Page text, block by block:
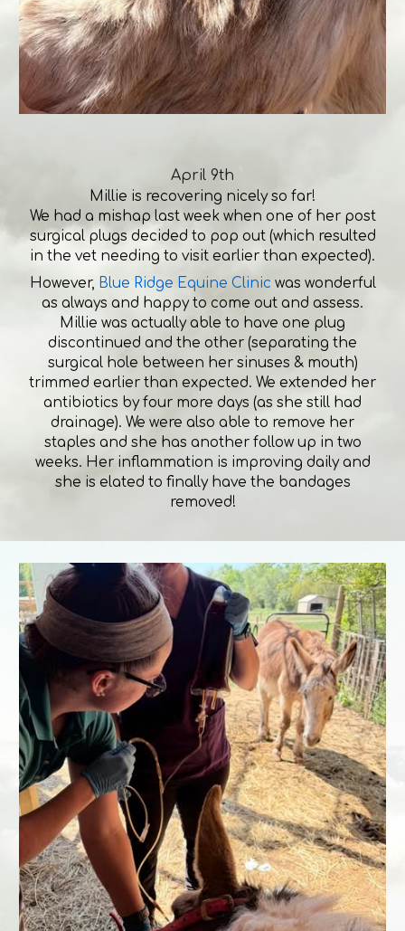
April 9th
Millie is recovering nicely so far!
We had a mishap last week when one of her post
surgical plugs decided to pop out (which resulted
in the vet needing to visit earlier than expected).
However, Blue Ridge Equine Clinic was wonderful
as always and happy to come out and assess.
Millie was actually able to have one plug
discontinued and the other (separating the
surgical hole between her sinuses & mouth)
trimmed earlier than expected. We extended her
antibiotics by four more days (as she still had
drainage). We were also able to remove her
staples and she has another follow up in two
weeks. Her inflammation is improving daily and
she is elated to finally have the bandages
removed!